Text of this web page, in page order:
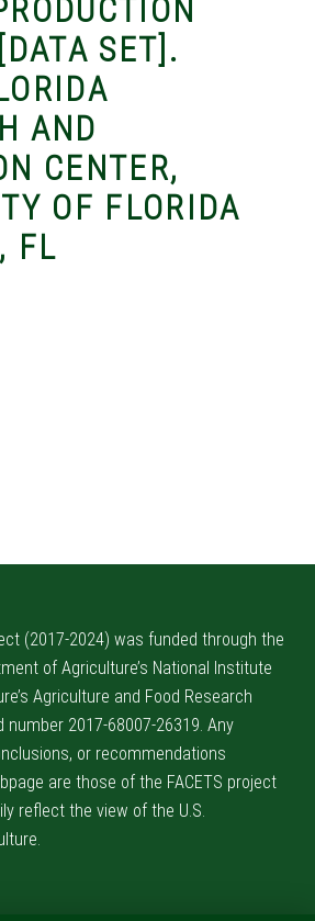
SET].
AND
CENTER,
OF FLORIDA
FL
(2017-2024) was funded through the
of Agriculture’s National Institute
Agriculture and Food Research
number 2017-68007-26319. Any
or recommendations
are those of the FACETS project
reflect the view of the U.S.